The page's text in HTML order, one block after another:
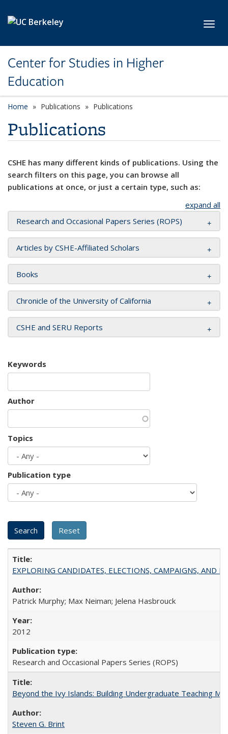
Center for Studies in Higher
Education
Home Publications Publications
Publications
CSHE has many different kinds of publications. Using the
search filters on this page, you can browse all
publications at once, or just a certain type, such as:
expand all
Research and Occasional Papers Series (ROPS)
Articles by CSHE-Affiliated Scholars
Books
Chronicle of the University of California
CSHE and SERU Reports
Keywords
Author
Topics
Publication type
EXPLORING CANDIDATES, ELECTIONS, CAMPAIGNS, AND
Patrick Murphy; Max Neiman; Jelena Hasbrouck
2012
Research and Occasional Papers Series (ROPS)
Beyond the Ivy Islands: Building Undergraduate Teaching
Steven G. Brint